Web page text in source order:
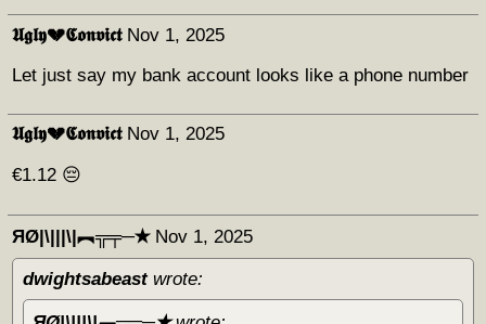
𝖀𝖌𝖑𝖞💔𝕮𝖔𝖓𝖛𝖎𝖈𝖙 Nov 1, 2025
Let just say my bank account looks like a phone number
𝖀𝖌𝖑𝖞💔𝕮𝖔𝖓𝖛𝖎𝖈𝖙 Nov 1, 2025
€1.12 😔
ЯØ|\|||\|︻╦╤─✭ Nov 1, 2025
dwightsabeastwrote: